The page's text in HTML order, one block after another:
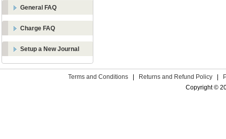
General FAQ
Charge FAQ
Setup a New Journal
Terms and Conditions Returns and Refund Policy
Copyright ©